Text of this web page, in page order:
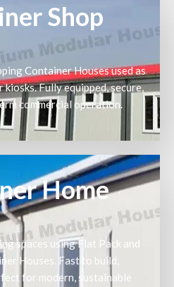
Shop
Container Houses used as
kiosks. Fully equipped, secure,
commercial operation.
Home
spaces using Flat Pack and
Houses. Fast to build,
for modern, sustainable